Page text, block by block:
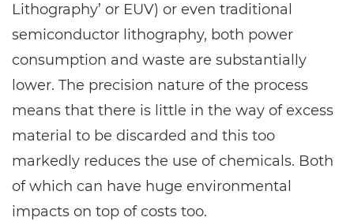
Lithography’ or EUV) or even traditional
semiconductor lithography, both power
consumption and waste are substantially
lower. The precision nature of the process
means that there is little in the way of excess
material to be discarded and this too
markedly reduces the use of chemicals. Both
of which can have huge environmental
impacts on top of costs too.